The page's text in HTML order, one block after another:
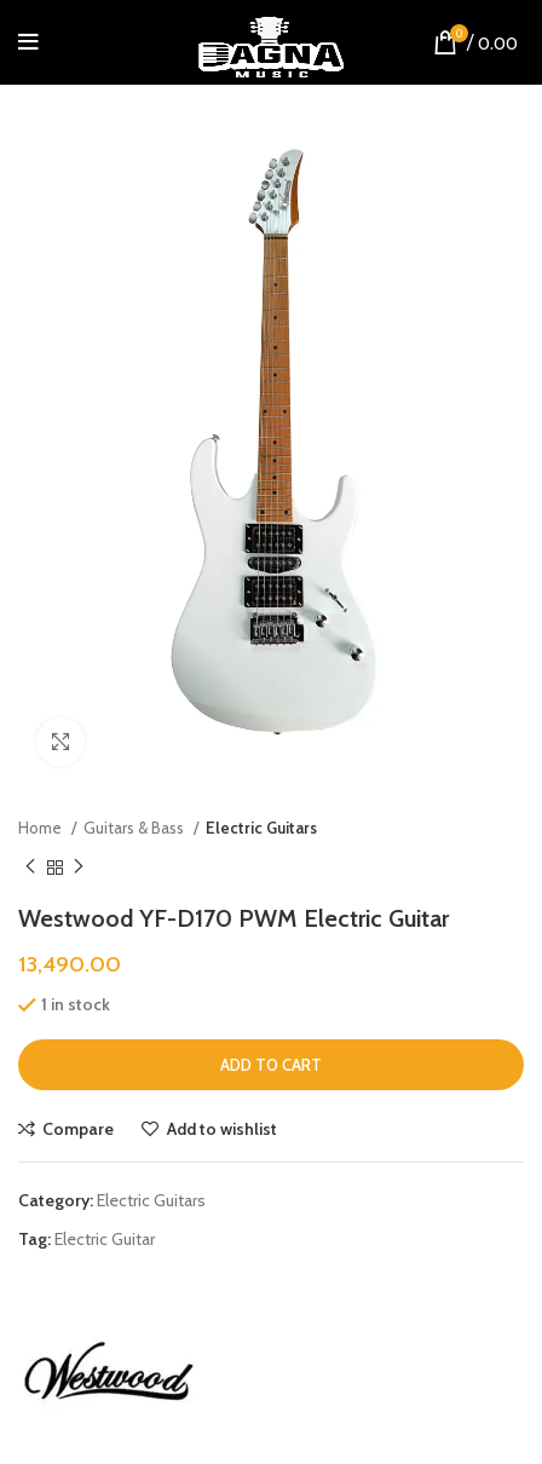
0 / 0.00
Home Guitars & Bass Electric Guitars
Westwood YF-D170 PWM Electric Guitar
13,490.00
1 in stock
ADD TO CART
Compare Add to wishlist
Category:Electric Guitars
Tag:Electric Guitar